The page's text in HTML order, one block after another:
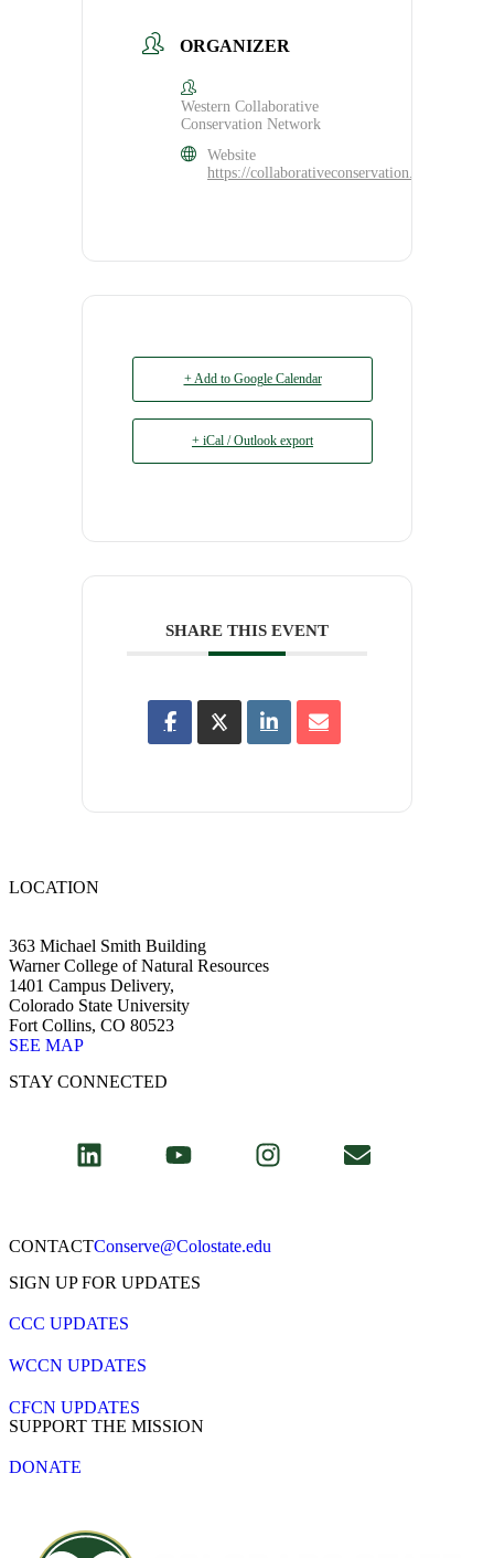
ORGANIZER
Western Collaborative
Conservation Network
Website
https://collaborativeconservation.org/
+ Add to Google Calendar
+ iCal / Outlook export
SHARE THIS EVENT
LOCATION
363 Michael Smith Building
Warner College of Natural Resources
1401 Campus Delivery,
Colorado State University
Fort Collins, CO 80523
SEE MAP
STAY CONNECTED
CONTACT​Conserve@Colostate.edu
SIGN UP FOR UPDATES
CCC UPDATES
WCCN UPDATES
CFCN UPDATES
SUPPORT THE MISSION
DONATE